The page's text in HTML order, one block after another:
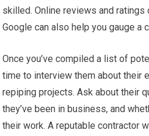
skilled. Online reviews and
Google can also help you gauge a
Once you’ve compiled a list of
time to interview them about their
repiping projects. Ask about their
they’ve been in business, and
their work. A reputable contractor